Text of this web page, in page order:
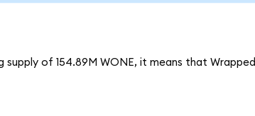
of 154.89M WONE, it means that Wrapped